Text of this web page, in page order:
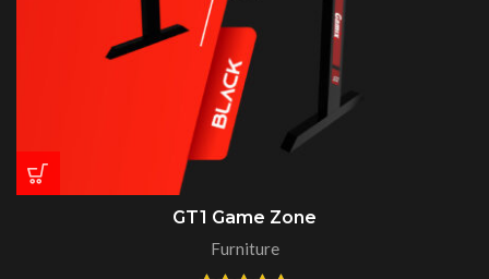
GT1 Game Zone
Furniture